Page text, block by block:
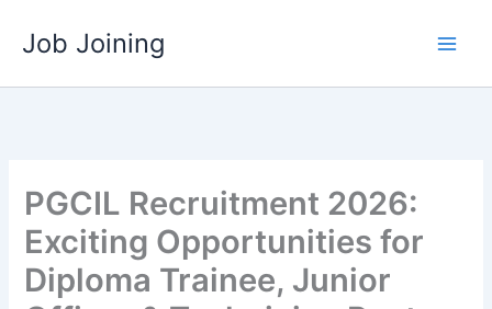
Job Joining
PGCIL Recruitment 2026:
Exciting Opportunities for
Diploma Trainee, Junior